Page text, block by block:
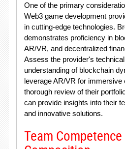
One of the primary
Web3 game development
in cutting-edge technologies.
demonstrates proficiency in
AR/VR, and decentralized
Assess the provider's
understanding of blockchain
leverage AR/VR for immersive
thorough review of their
can provide insights into their
and innovative solutions.
Team